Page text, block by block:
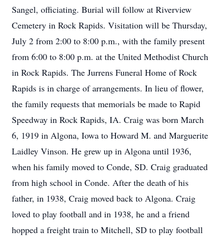
Sangel, officiating. Burial will follow at Riverview
Cemetery in Rock Rapids. Visitation will be Thursday,
July 2 from 2:00 to 8:00 p.m., with the family present
from 6:00 to 8:00 p.m. at the United Methodist Church
in Rock Rapids. The Jurrens Funeral Home of Rock
Rapids is in charge of arrangements. In lieu of flower,
the family requests that memorials be made to Rapid
Speedway in Rock Rapids, IA. Craig was born March
6, 1919 in Algona, Iowa to Howard M. and Marguerite
Laidley Vinson. He grew up in Algona until 1936,
when his family moved to Conde, SD. Craig graduated
from high school in Conde. After the death of his
father, in 1938, Craig moved back to Algona. Craig
loved to play football and in 1938, he and a friend
hopped a freight train to Mitchell, SD to play football